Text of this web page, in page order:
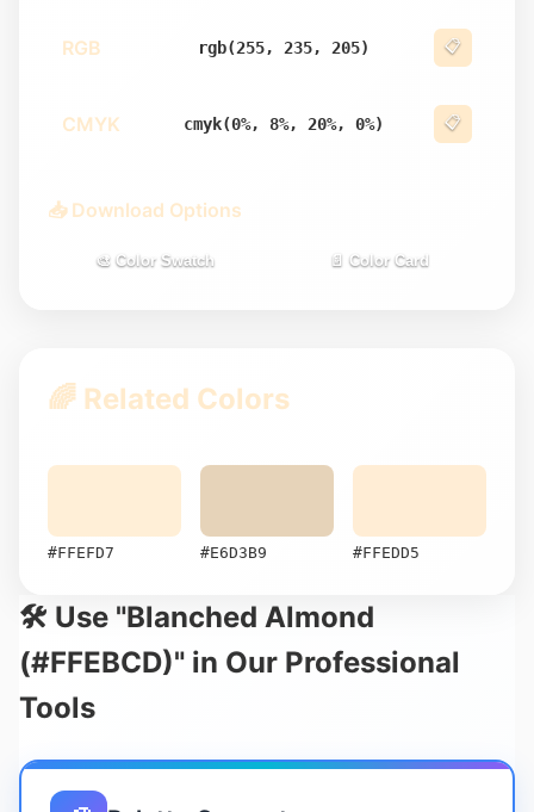
RGB rgb(255, 235, 205) 📋
CMYK cmyk(0%, 8%, 20%, 0%) 📋
📥 Download Options
🎨 Color Swatch 📄 Color Card
🌈 Related Colors
#FFEFD7 #E6D3B9 #FFEDD5
🛠️ Use "Blanched Almond
(#FFEBCD)" in Our Professional
Tools